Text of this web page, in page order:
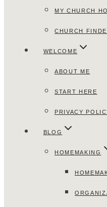
MY CHURCH
CHURCH
WELCOME
ABOUT ME
START HERE
PRIVACY
BLOG
HOMEMAKING